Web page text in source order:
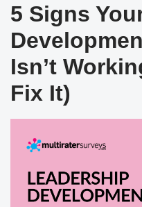
5 Signs
Isn’t
Fix It)